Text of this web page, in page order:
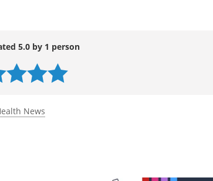
5.0 by 1 person